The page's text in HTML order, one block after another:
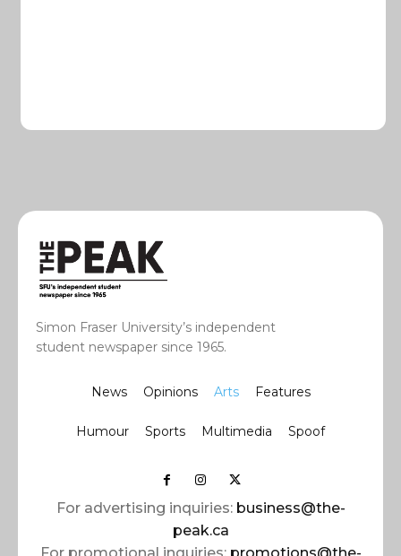
Simon Fraser University’s independent
student newspaper since 1965.
News Opinions Arts Features
Humour Sports Multimedia Spoof
For advertising inquiries: business@the-
peak.ca